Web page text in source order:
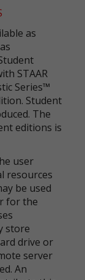
as
STAAR
Series™
Student
The
editions is
user
resources
be used
for the
store
drive or
server
An